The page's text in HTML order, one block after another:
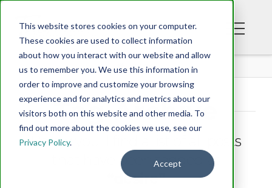
This website stores cookies on your computer.
These cookies are used to collect information
about how you interact with our website and allow
us to remember you. We use this information in
order to improve and customize your browsing
experience and for analytics and metrics about our
visitors both on this website and other media. To
find out more about the cookies we use, see our
Privacy Policy.
Accept
BLOG
Tag Archive
Below you'll find a list of all posts
that have been tagged as
“desire”